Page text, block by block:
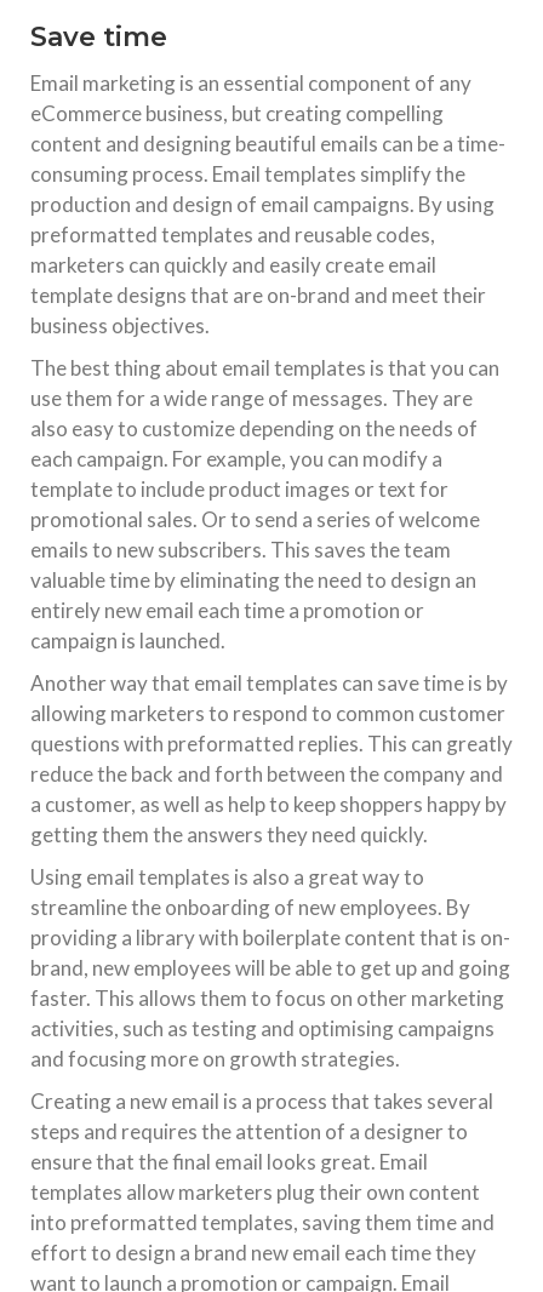
Save time
Email marketing is an essential component of any
eCommerce business, but creating compelling
content and designing beautiful emails can be a time-
consuming process. Email templates simplify the
production and design of email campaigns. By using
preformatted templates and reusable codes,
marketers can quickly and easily create email
template designs that are on-brand and meet their
business objectives.
The best thing about email templates is that you can
use them for a wide range of messages. They are
also easy to customize depending on the needs of
each campaign. For example, you can modify a
template to include product images or text for
promotional sales. Or to send a series of welcome
emails to new subscribers. This saves the team
valuable time by eliminating the need to design an
entirely new email each time a promotion or
campaign is launched.
Another way that email templates can save time is by
allowing marketers to respond to common customer
questions with preformatted replies. This can greatly
reduce the back and forth between the company and
a customer, as well as help to keep shoppers happy by
getting them the answers they need quickly.
Using email templates is also a great way to
streamline the onboarding of new employees. By
providing a library with boilerplate content that is on-
brand, new employees will be able to get up and going
faster. This allows them to focus on other marketing
activities, such as testing and optimising campaigns
and focusing more on growth strategies.
Creating a new email is a process that takes several
steps and requires the attention of a designer to
ensure that the final email looks great. Email
templates allow marketers plug their own content
into preformatted templates, saving them time and
effort to design a brand new email each time they
want to launch a promotion or campaign. Email